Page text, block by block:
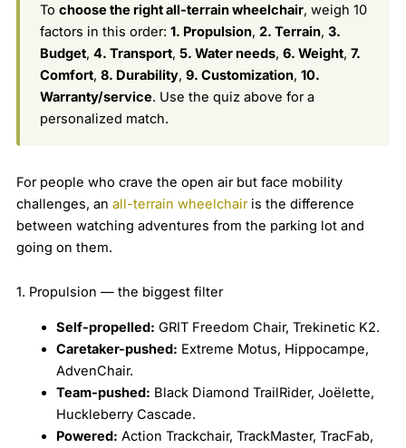
To choose the right all-terrain wheelchair, weigh 10
factors in this order: 1. Propulsion, 2. Terrain, 3.
Budget, 4. Transport, 5. Water needs, 6. Weight, 7.
Comfort, 8. Durability, 9. Customization, 10.
Warranty/service. Use the quiz above for a
personalized match.
For people who crave the open air but face mobility
challenges, an all-terrain wheelchairis the difference
between watching adventures from the parking lot and
going on them.
1. Propulsion — the biggest filter
Self-propelled: GRIT Freedom Chair, Trekinetic K2.
Caretaker-pushed: Extreme Motus, Hippocampe,
AdvenChair.
Team-pushed: Black Diamond TrailRider, Joëlette,
Huckleberry Cascade.
Powered: Action Trackchair, TrackMaster, TracFab,